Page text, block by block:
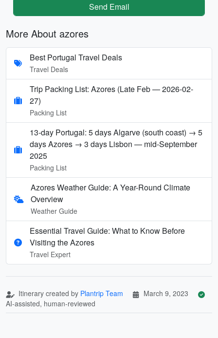
Send Email
More About azores
Best Portugal Travel Deals
Travel Deals
Trip Packing List: Azores (Late Feb — 2026-02-
27)
Packing List
13-day Portugal: 5 days Algarve (south coast) → 5
days Azores → 3 days Lisbon — mid-September
2025
Packing List
Azores Weather Guide: A Year-Round Climate
Overview
Weather Guide
Essential Travel Guide: What to Know Before
Visiting the Azores
Travel Expert
Itinerary created by Plantrip Team
March 9, 2023
AI-assisted, human-reviewed